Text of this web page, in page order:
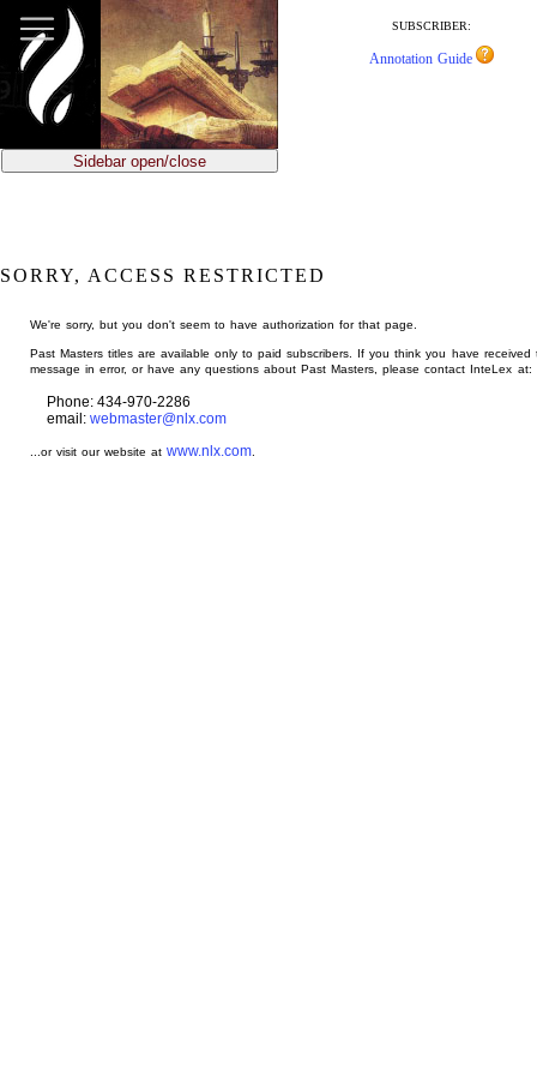
main
content
SUBSCRIBER:
Annotation Guide
Sidebar open/close
SORRY, ACCESS RESTRICTED
We're sorry, but you don't seem to have authorization for that page.
Past Masters titles are available only to paid subscribers. If you think you have received
message in error, or have any questions about Past Masters, please contact InteLex at:
Phone: 434-970-2286
email: webmaster@nlx.com
...or visit our website atwww.nlx.com